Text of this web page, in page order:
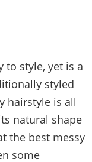
to style, yet is a
styled
hairstyle is all
natural shape
the best messy
some